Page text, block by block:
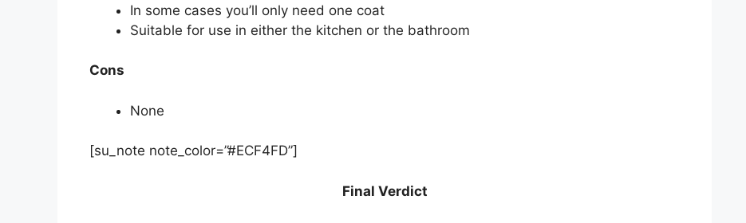
In some cases you’ll only need one coat
Suitable for use in either the kitchen or the bathroom
Cons
None
[su_note note_color=”#ECF4FD”]
Final Verdict